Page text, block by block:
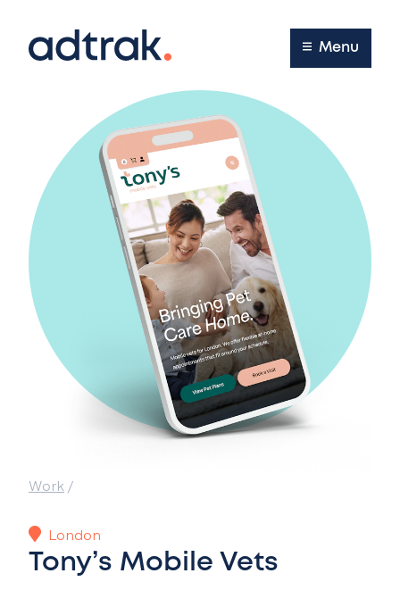
Main Menu
Menu
Work/
London
Tony’s Mobile Vets